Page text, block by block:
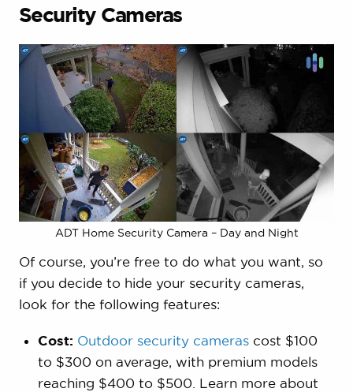
Security Cameras
ADT Home Security Camera – Day and Night
Of course, you’re free to do what you want, so
if you decide to hide your security cameras,
look for the following features:
Cost: Outdoor security camerascost $100
to $300 on average, with premium models
reaching $400 to $500. Learn more about